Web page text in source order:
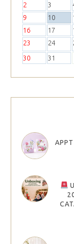
2
3
9
10
16
17
23
24
30
31